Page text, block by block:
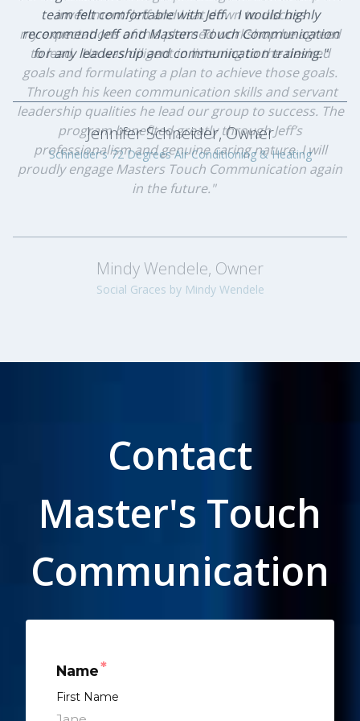
investment. Jeff and I sat down to discuss
my expectations of this planned workshop he agreed
to lead. He was diligent in listening to the desired
goals and formulating a plan to achieve those goals.
Through his keen communication skills and servant
leadership qualities he lead our group to success. The
program benefited greatly through Jeff’s
professionalism and genuine caring nature. I will
proudly engage Masters Touch Communication again
in the future."
team felt comfortable with Jeff. I would highly
recommend Jeff and Masters Touch Communication
for any leadership and communication training."
Jennifer Schneider, Owner
Schneider's 72 Degrees Air Conditioning & Heating
Contact
Master's Touch
Communication